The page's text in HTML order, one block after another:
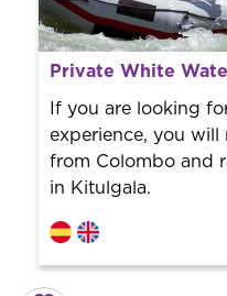
From 38 € per person.
Book with us! We
the city to offer the
Private White
If you are looking
experience, you
from Colombo and
in Kitulgala.